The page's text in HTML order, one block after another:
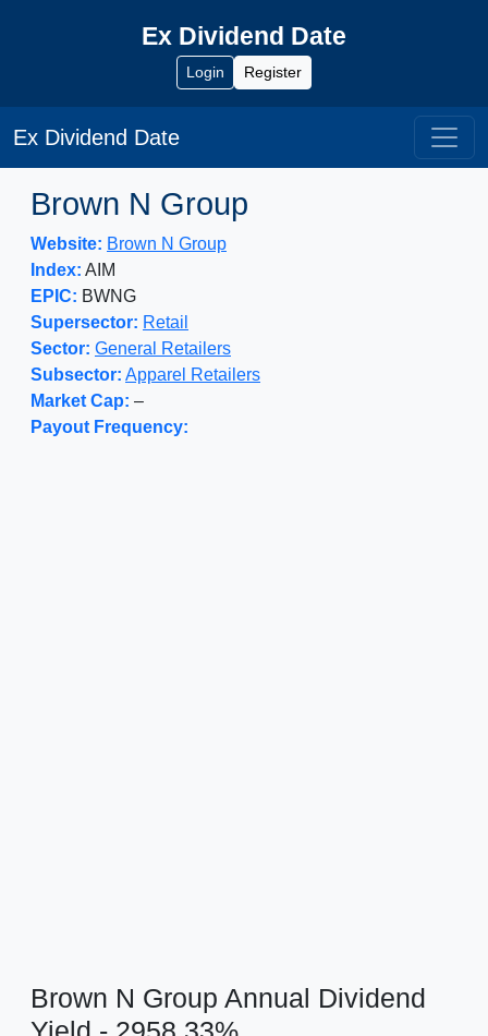
Ex Dividend Date
Login Register
Ex Dividend Date
Brown N Group
Website: Brown N Group
Index: AIM
EPIC: BWNG
Supersector: Retail
Sector: General Retailers
Subsector: Apparel Retailers
Market Cap: –
Payout Frequency:
Brown N Group Annual Dividend